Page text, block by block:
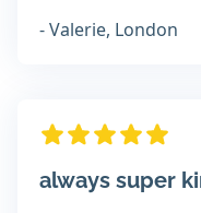
- Valerie, London
always super